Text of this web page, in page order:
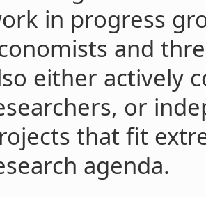
in progress
and
either actively
or
that fit
agenda.